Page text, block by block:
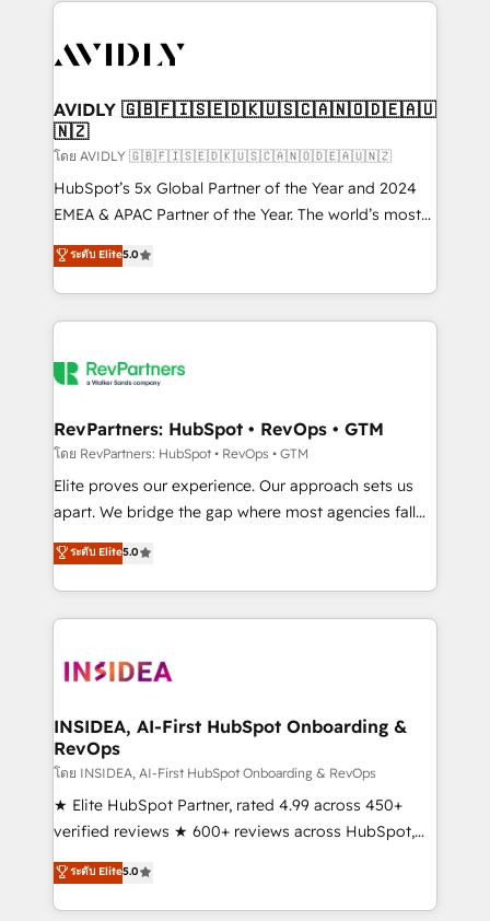
CRM and webdesign (We focus on EMEA - USA
AVIDLY 🇬🇧🇫🇮🇸🇪🇩🇰🇺🇸🇨🇦🇳🇴🇩🇪🇦🇺
🇳🇿
โดย AVIDLY 🇬🇧🇫🇮🇸🇪🇩🇰🇺🇸🇨🇦🇳🇴🇩🇪🇦🇺🇳🇿
HubSpot’s 5x Global Partner of the Year and 2024
EMEA & APAC Partner of the Year. The world’s most
experienced and fully accredited HubSpot Solutions
Partner. 🚀 With 2,750+ HubSpot projects delivered
and 370+ specialists across EMEA, APAC and NAM,
we de-risk complex CRM programmes and
multi-region migrations to AI-powered automation,
scale. 🏆 HubSpot’s CEO called us “the partner of the
future.” Others agree it is proof of trust built through
measurable impact.
ระดับ Elite5.0
RevPartners: HubSpot • RevOps • GTM
โดย RevPartners: HubSpot • RevOps • GTM
Elite proves our experience. Our approach sets us
apart. We bridge the gap where most agencies fall
short by combining GTM strategy with technical
execution to solve the right problem with the right
solution. As the only firm in the world to hold Elite
Partner Accreditations with both HubSpot and Clay,
architecture, pipeline generation, data intelligence,
Choose RP: - Secure: Soc2 compliant 🛡️ - Pricing:
Implementations starting at $1,5k 💵 - Speed: Launch
in 14 days ⚡ - Global: 250 professionals across five
continents 🌐 - Scale: Fastest tiering Elite HubSpot
Partner 🪴 - Sales Hub: More implementations than
Salesforce addicts to HubSpot evangelists 🧡 Don't
hire a marketing agency for an Ops problem. Don't
ระดับ Elite5.0
INSIDEA, AI-First HubSpot Onboarding &
RevOps
โดย INSIDEA, AI-First HubSpot Onboarding & RevOps
★ Elite HubSpot Partner, rated 4.99 across 450+
verified reviews ★ 600+ reviews across HubSpot,
G2 & Clutch ★ 150+ in-house HubSpot-certified
experts ★ 1,500+ implementations across 25+
countries ★ AI-first, RevOps-led, onboarding-
ระดับ Elite5.0